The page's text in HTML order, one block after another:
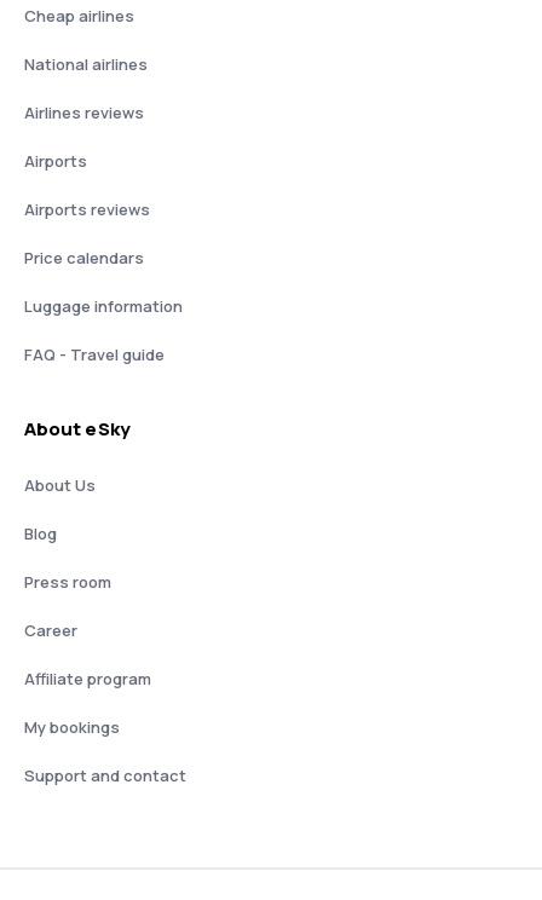
Cheap airlines
National airlines
Airlines reviews
Airports
Airports reviews
Price calendars
Luggage information
FAQ - Travel guide
About eSky
About Us
Blog
Press room
Career
Affiliate program
My bookings
Support and contact